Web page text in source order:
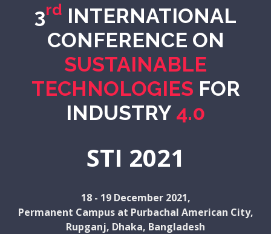
3rd INTERNATIONAL
CONFERENCE ON
SUSTAINABLE
TECHNOLOGIES FOR
INDUSTRY 4.0
STI 2021
18 - 19 December 2021,
Permanent Campus at Purbachal American City,
Rupganj, Dhaka, Bangladesh